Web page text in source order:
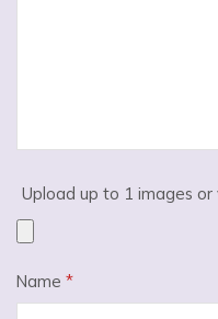
Upload up to 1 images or
Name *